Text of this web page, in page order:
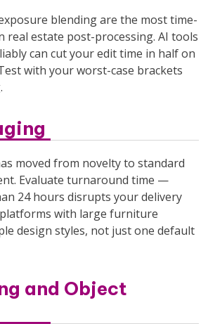
blending are the most time-
real estate post-processing. AI tools
can cut your edit time in half on
with your worst-case brackets
moved from novelty to standard
Evaluate turnaround time —
24 hours disrupts your delivery
with large furniture
design styles, not just one default
and Object